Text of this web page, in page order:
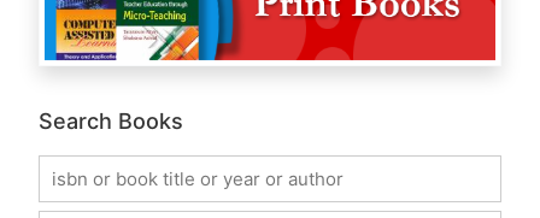
Search Books